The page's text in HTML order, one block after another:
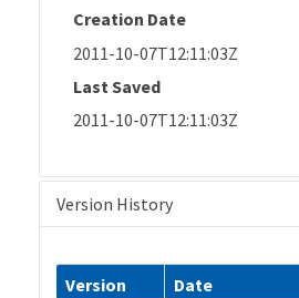
Creation Date
2011-10-07T12:11:03Z
Last Saved
2011-10-07T12:11:03Z
Version History
Version Date